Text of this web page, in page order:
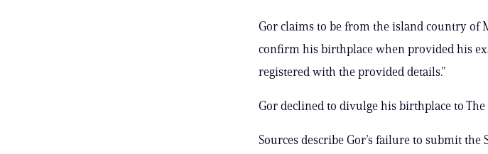
Gor claims to be from the island country of
confirm his birthplace when provided his
registered with the provided details.”
Gor declined to divulge his birthplace to
Sources describe Gor’s failure to submit the